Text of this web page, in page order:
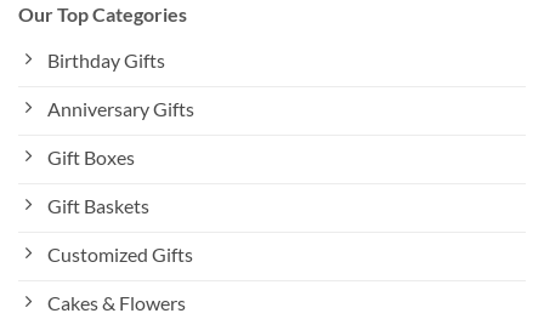
Our Top Categories
Birthday Gifts
Anniversary Gifts
Gift Boxes
Gift Baskets
Customized Gifts
Cakes & Flowers